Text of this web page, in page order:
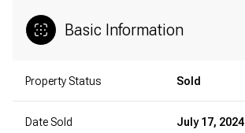
Basic Information
Property Status Sold
Date Sold July 17, 2024